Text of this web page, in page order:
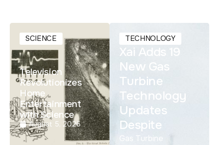
SCIENCE
Television
Revolutionizes
Home
Entertainment
with Science
August 5, 2026
TECHNOLOGY
Xai Adds 19
New Gas
Turbine
Technology
Updates
Despite
Gas Turbine